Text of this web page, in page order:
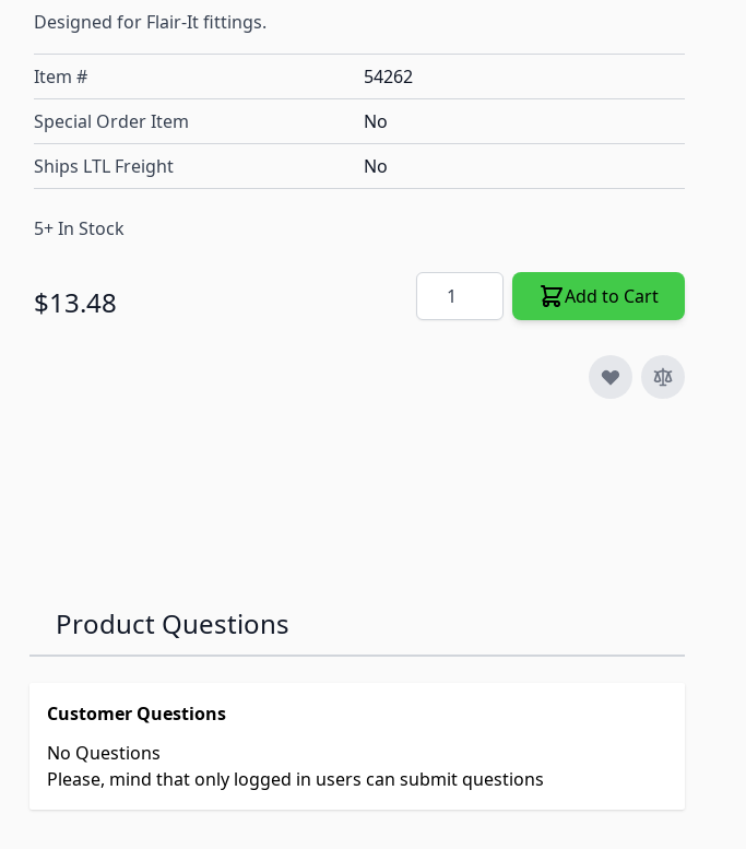
Designed for Flair-It fittings.
Item #
54262
Special Order Item
No
Ships LTL Freight
No
5+ In Stock
$13.48 Quantity Add to Cart
Product Questions
Customer Questions
No Questions
Please, mind that only logged in users can submit questions